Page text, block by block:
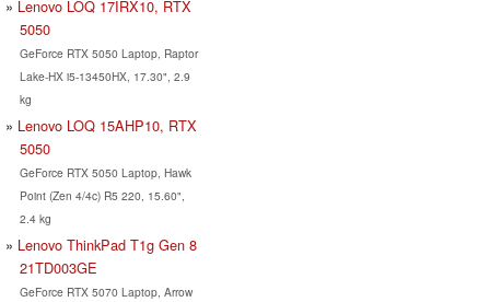
Lenovo LOQ 17IRX10, RTX
5050
GeForce RTX 5050 Laptop, Raptor
Lake-HX i5-13450HX, 17.30", 2.9
kg
Lenovo LOQ 15AHP10, RTX
5050
GeForce RTX 5050 Laptop, Hawk
Point (Zen 4/4c) R5 220, 15.60",
2.4 kg
Lenovo ThinkPad T1g Gen 8
21TD003GE
GeForce RTX 5070 Laptop, Arrow